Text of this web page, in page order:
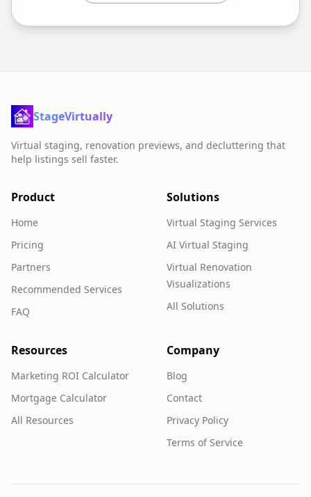
StageVirtually
Virtual staging, renovation previews, and decluttering that
help listings sell faster.
Product
Home
Pricing
Partners
Recommended Services
FAQ
Solutions
Virtual Staging Services
AI Virtual Staging
Virtual Renovation
Visualizations
All Solutions
Resources
Marketing ROI Calculator
Mortgage Calculator
All Resources
Company
Blog
Contact
Privacy Policy
Terms of Service